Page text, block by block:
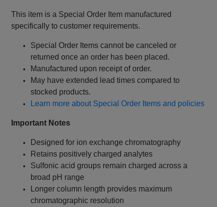
This item is a Special Order Item manufactured
specifically to customer requirements.
Special Order Items cannot be canceled or
returned once an order has been placed.
Manufactured upon receipt of order.
May have extended lead times compared to
stocked products.
Learn more about Special Order Items and policies
Important Notes
Designed for ion exchange chromatography
Retains positively charged analytes
Sulfonic acid groups remain charged across a
broad pH range
Longer column length provides maximum
chromatographic resolution